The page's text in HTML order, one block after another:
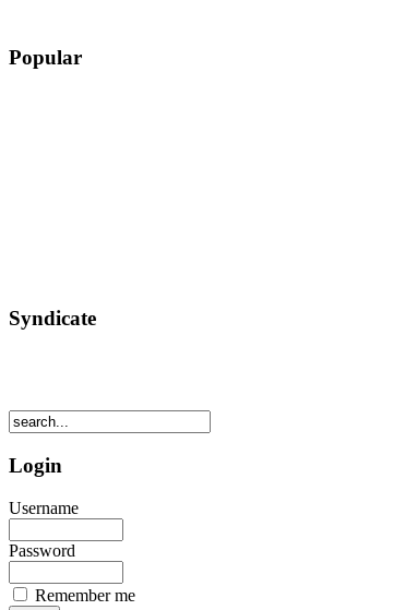
Popular
Syndicate
Login
Username
Password
Remember me